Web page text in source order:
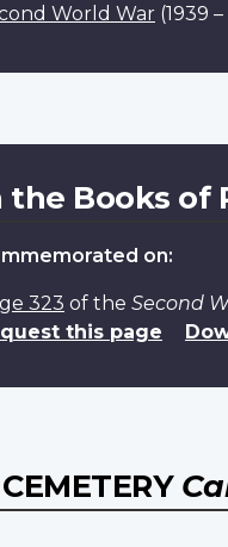
World War (1939 –
the Books of
on:
323 of the Second
this page